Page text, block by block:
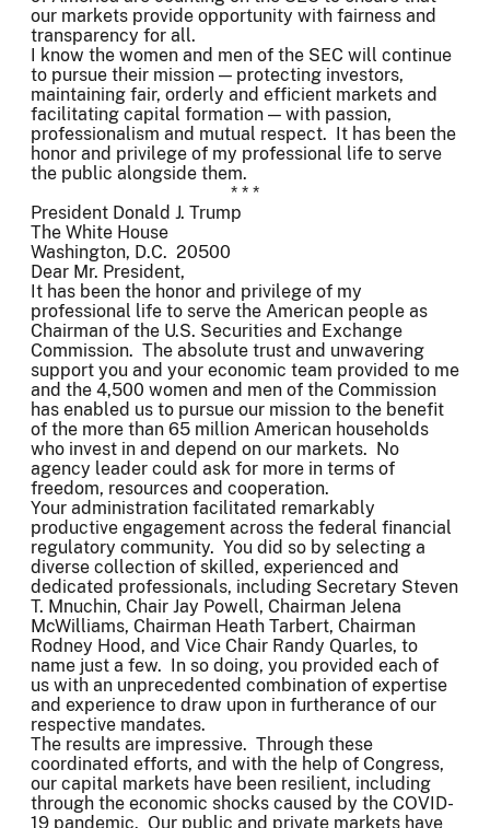
our markets provide opportunity with fairness and
transparency for all.
I know the women and men of the SEC will continue
to pursue their mission — protecting investors,
maintaining fair, orderly and efficient markets and
facilitating capital formation — with passion,
professionalism and mutual respect. It has been the
honor and privilege of my professional life to serve
the public alongside them.
* * *
President Donald J. Trump
The White House
Washington, D.C. 20500
Dear Mr. President,
It has been the honor and privilege of my
professional life to serve the American people as
Chairman of the U.S. Securities and Exchange
Commission. The absolute trust and unwavering
support you and your economic team provided to me
and the 4,500 women and men of the Commission
has enabled us to pursue our mission to the benefit
of the more than 65 million American households
who invest in and depend on our markets. No
agency leader could ask for more in terms of
freedom, resources and cooperation.
Your administration facilitated remarkably
productive engagement across the federal financial
regulatory community. You did so by selecting a
diverse collection of skilled, experienced and
dedicated professionals, including Secretary Steven
T. Mnuchin, Chair Jay Powell, Chairman Jelena
McWilliams, Chairman Heath Tarbert, Chairman
Rodney Hood, and Vice Chair Randy Quarles, to
name just a few. In so doing, you provided each of
us with an unprecedented combination of expertise
and experience to draw upon in furtherance of our
respective mandates.
The results are impressive. Through these
coordinated efforts, and with the help of Congress,
our capital markets have been resilient, including
through the economic shocks caused by the COVID-
19 pandemic. Our public and private markets have